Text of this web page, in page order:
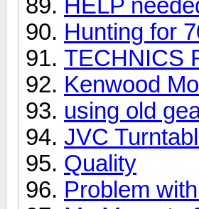
HELP
Hunting for
TECHNICS
Kenwood
using old
JVC
Quality
Problem